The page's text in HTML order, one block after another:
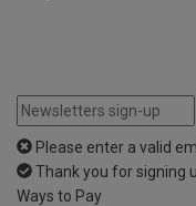
Please enter a valid
Thank you for signing
Ways to Pay